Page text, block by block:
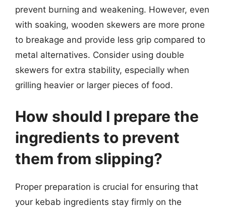
prevent burning and weakening. However, even
with soaking, wooden skewers are more prone
to breakage and provide less grip compared to
metal alternatives. Consider using double
skewers for extra stability, especially when
grilling heavier or larger pieces of food.
How should I prepare the
ingredients to prevent
them from slipping?
Proper preparation is crucial for ensuring that
your kebab ingredients stay firmly on the